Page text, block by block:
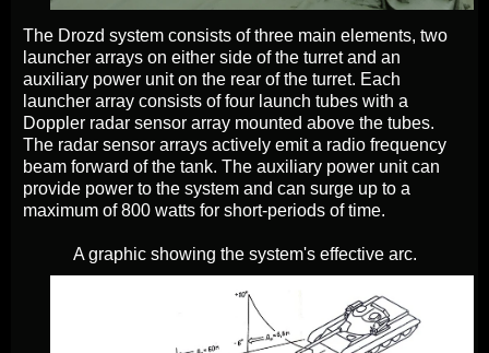
The Drozd system consists of three main elements, two
launcher arrays on either side of the turret and an
auxiliary power unit on the rear of the turret. Each
launcher array consists of four launch tubes with a
Doppler radar sensor array mounted above the tubes.
The radar sensor arrays actively emit a radio frequency
beam forward of the tank. The auxiliary power unit can
provide power to the system and can surge up to a
maximum of 800 watts for short-periods of time.
A graphic showing the system's effective arc.